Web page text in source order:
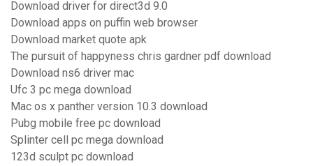
Download driver for direct3d 9.0
Download apps on puffin web browser
Download market quote apk
The pursuit of happyness chris gardner pdf download
Download ns6 driver mac
Ufc 3 pc mega download
Mac os x panther version 10.3 download
Pubg mobile free pc download
Splinter cell pc mega download
123d sculpt pc download